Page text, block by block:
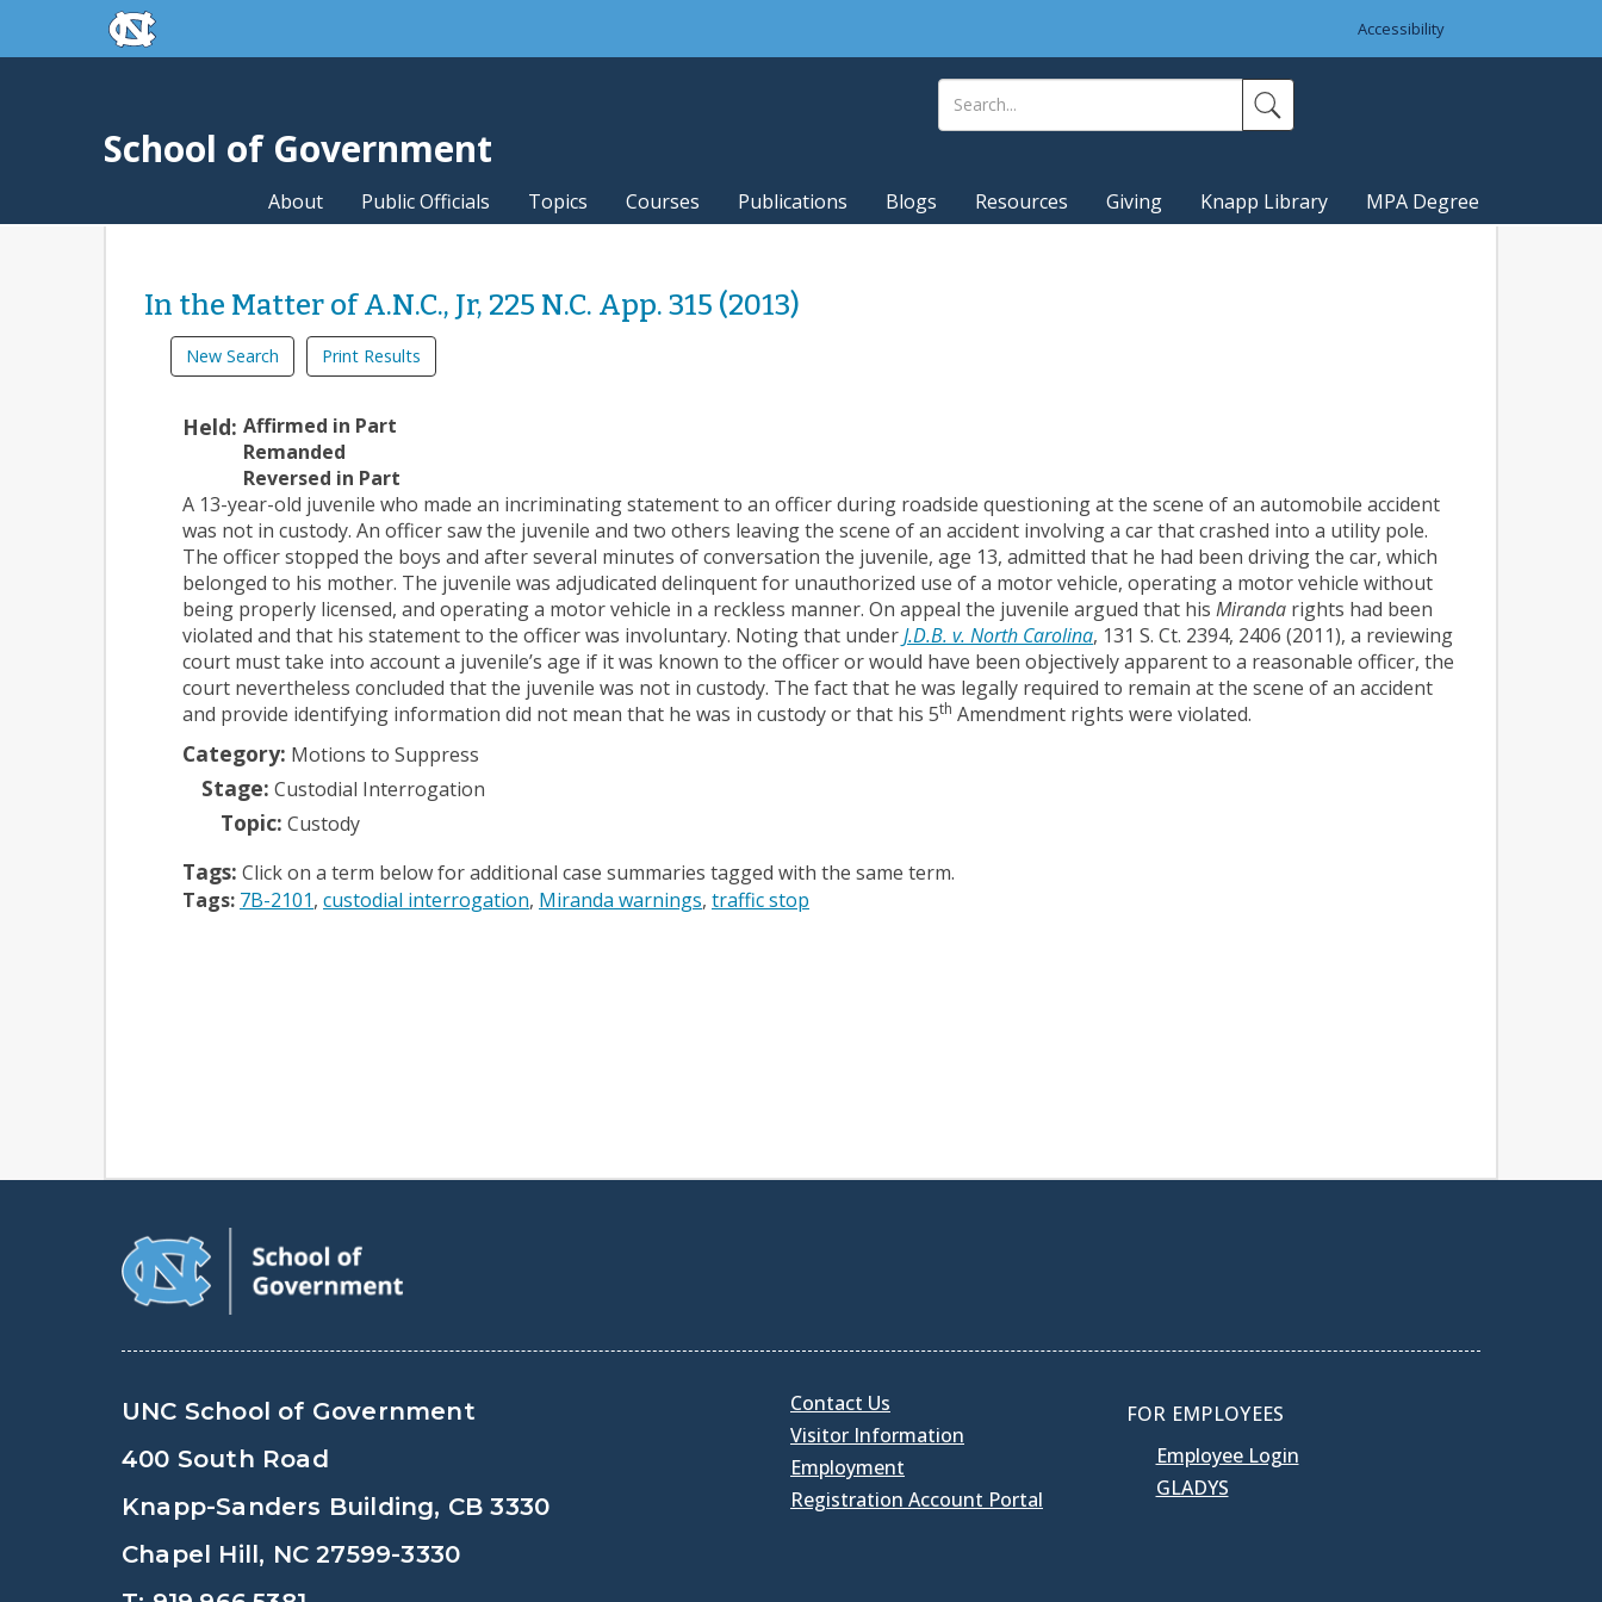
Skip to main contentskip to the end of the global utility bar
Accessibility
School of Government
About Public Officials Topics Courses Publications Blogs Resources Giving Knapp Library MPA Degree
In the Matter of A.N.C., Jr, 225 N.C. App. 315 (2013)
New Search Print Results
Held: Affirmed in Part
Remanded
Reversed in Part
A 13-year-old juvenile who made an incriminating statement to an officer during roadside questioning at the scene of an automobile accident
was not in custody. An officer saw the juvenile and two others leaving the scene of an accident involving a car that crashed into a utility pole.
The officer stopped the boys and after several minutes of conversation the juvenile, age 13, admitted that he had been driving the car, which
belonged to his mother. The juvenile was adjudicated delinquent for unauthorized use of a motor vehicle, operating a motor vehicle without
being properly licensed, and operating a motor vehicle in a reckless manner. On appeal the juvenile argued that his Miranda rights had been
violated and that his statement to the officer was involuntary. Noting that underJ.D.B. v. North Carolina, 131 S. Ct. 2394, 2406 (2011), a reviewing
court must take into account a juvenile’s age if it was known to the officer or would have been objectively apparent to a reasonable officer, the
court nevertheless concluded that the juvenile was not in custody. The fact that he was legally required to remain at the scene of an accident
and provide identifying information did not mean that he was in custody or that his 5th Amendment rights were violated.
Category: Motions to Suppress
Stage: Custodial Interrogation
Topic: Custody
Tags: Click on a term below for additional case summaries tagged with the same term.
Tags: 7B-2101 custodial interrogation Miranda warnings traffic stop
UNC School of Government
400 South Road
Knapp-Sanders Building, CB 3330
Chapel Hill, NC 27599-3330
Contact Us
Visitor Information
Employment
Registration Account Portal
FOR EMPLOYEES
Employee Login
GLADYS